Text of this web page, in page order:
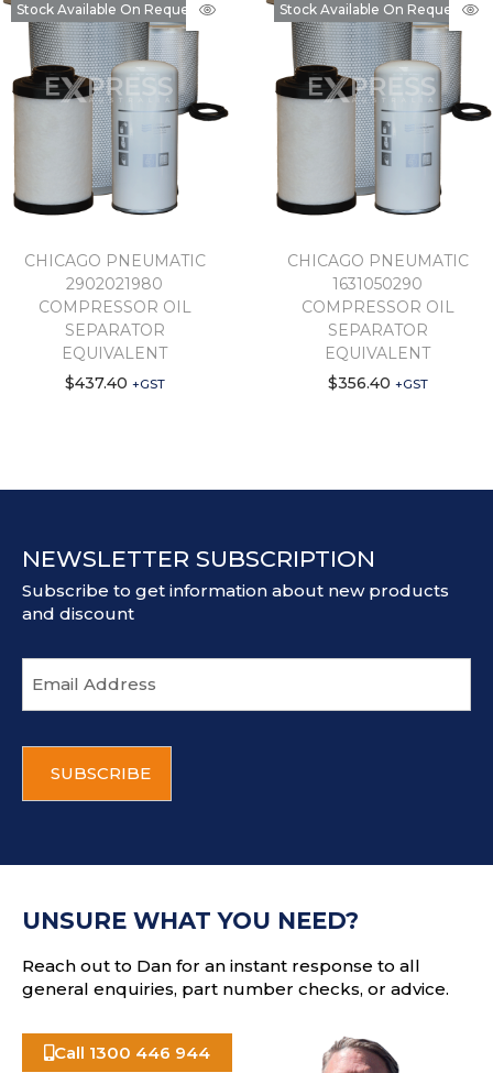
Stock Available On Request
CHICAGO PNEUMATIC
2902021980
COMPRESSOR OIL
SEPARATOR
EQUIVALENT
$437.40 +GST
Stock Available On Request
CHICAGO PNEUMATIC
1631050290
COMPRESSOR OIL
SEPARATOR
EQUIVALENT
$356.40 +GST
NEWSLETTER SUBSCRIPTION
Subscribe to get information about new products
and discount
m
a
d
s
T
UNSURE WHAT YOU NEED?
Reach out to Dan for an instant response to all
general enquiries, part number checks, or advice.
Call 1300 446 944